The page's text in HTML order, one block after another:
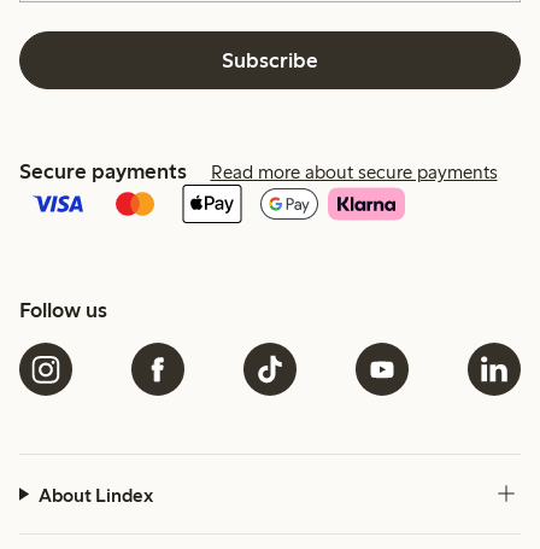
Subscribe
Secure payments Read more about secure payments
Follow us
About Lindex